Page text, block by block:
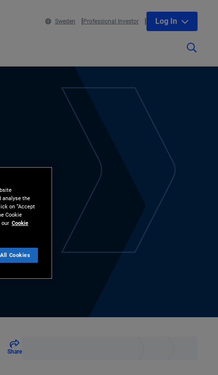
Sweden Professional Investor Log In
Share
analyse the
on “Accept
Cookie
our Cookie
Cookies